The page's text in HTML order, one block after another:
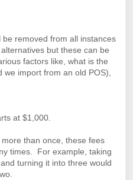
removed from all instances
but these can be
factors like, what is the
import from an old POS),
at $1,000.
than once, these fees
times. For example, taking
turning it into three would